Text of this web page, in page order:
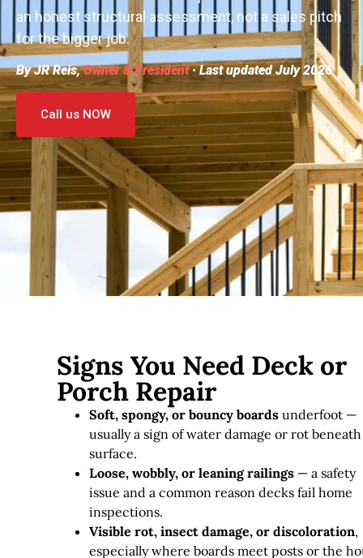
an honest structural assessment, not a sales pitch
for the bigger job.
By JR Reis, Owner & President· Last updated July 2026
Call us NOW
Signs You Need Deck or
Porch Repair
Soft, spongy, or bouncy boards underfoot —
usually a sign of water damage or rot
surface.
Loose, wobbly, or leaning railings — a safety
issue and a common reason decks fail home
inspections.
Visible rot, insect damage, or discoloration,
especially where boards meet posts or the